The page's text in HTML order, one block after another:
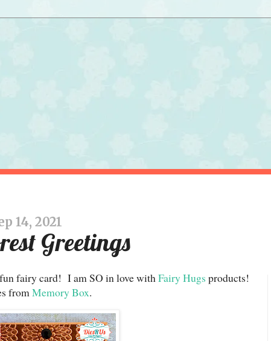
14, 2021
Greetings
fairy card! I am SO in love with Fairy Hugs products!
from Memory Box.